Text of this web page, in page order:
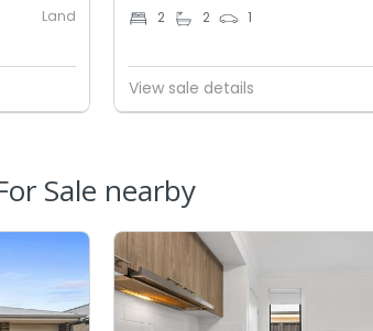
Land 2 2 1
View sale details
Sale nearby